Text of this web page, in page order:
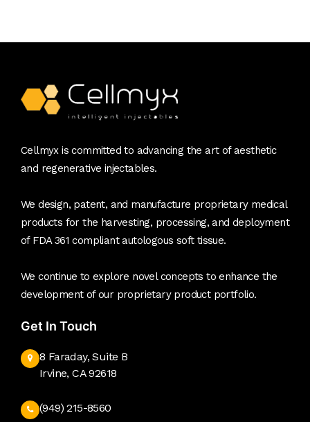
Cellmyx is committed to advancing the art of aesthetic
and regenerative injectables.
We design, patent, and manufacture proprietary medical
products for the harvesting, processing, and deployment
of FDA 361 compliant autologous soft tissue.
We continue to explore novel concepts to enhance the
development of our proprietary product portfolio.
Get In Touch
8 Faraday, Suite B
Irvine, CA 92618
(949) 215-8560